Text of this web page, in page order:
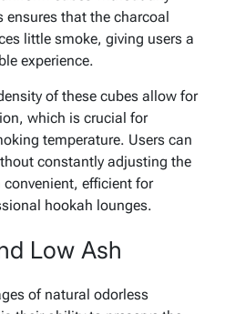
that the charcoal
little smoke, giving users a
experience.
of these cubes allow for
which is crucial for
temperature. Users can
constantly adjusting the
efficient for
hookah lounges.
Low Ash
of natural odorless